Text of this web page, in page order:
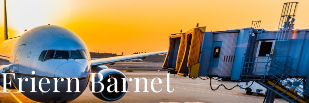
FriernBarnet